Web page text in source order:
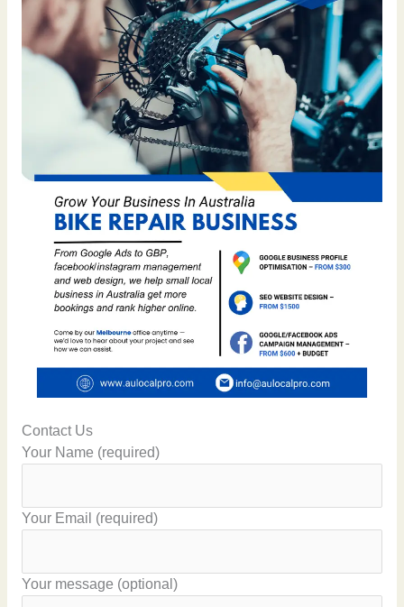
Contact Us
Your Name (required)
Your Email (required)
Your message (optional)